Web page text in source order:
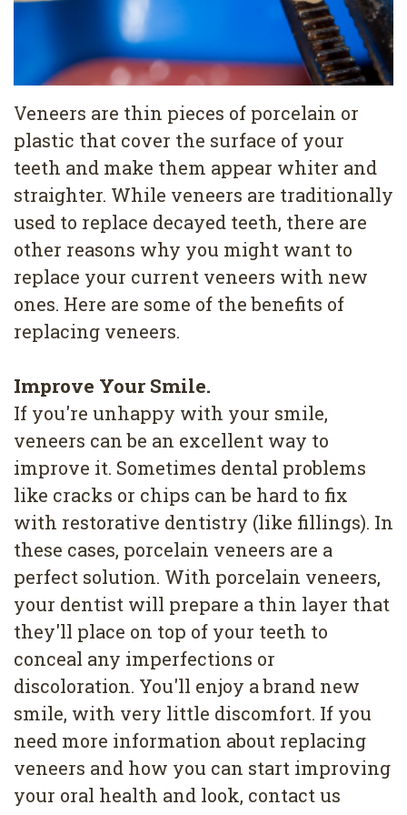
Canal
Veneers are thin pieces of porcelain or
plastic that cover the surface of your
teeth and make them appear whiter and
straighter. While veneers are traditionally
used to replace decayed teeth, there are
other reasons why you might want to
replace your current veneers with new
ones. Here are some of the benefits of
replacing veneers.
Improve Your Smile.
If you're unhappy with your smile,
veneers can be an excellent way to
improve it. Sometimes dental problems
like cracks or chips can be hard to fix
with restorative dentistry (like fillings). In
these cases, porcelain veneers are a
perfect solution. With porcelain veneers,
your dentist will prepare a thin layer that
they'll place on top of your teeth to
conceal any imperfections or
discoloration. You'll enjoy a brand new
smile, with very little discomfort. If you
need more information about replacing
veneers and how you can start improving
your oral health and look, contact us